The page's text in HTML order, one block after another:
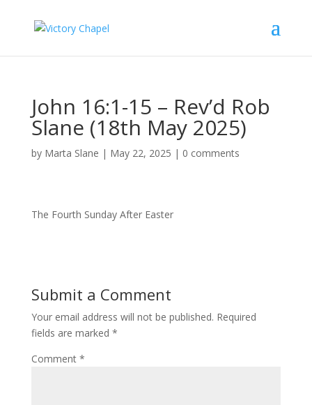
John 16:1-15 – Rev’d Rob
Slane (18th May 2025)
by Marta Slane | May 22, 2025 | 0 comments
The Fourth Sunday After Easter
Submit a Comment
Your email address will not be published. Required
fields are marked *
Comment *